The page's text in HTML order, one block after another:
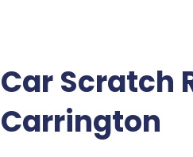
Car Scratch
Carrington